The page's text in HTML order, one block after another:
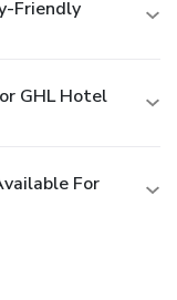
Friendly
GHL Hotel
For